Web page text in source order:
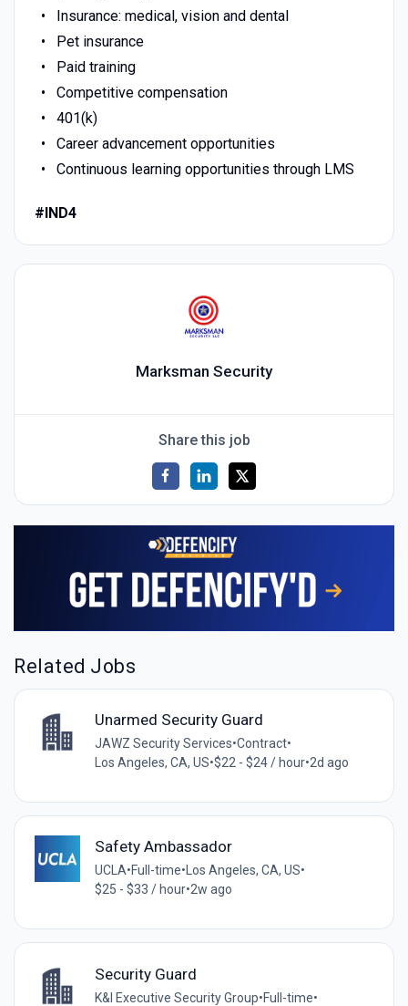
Insurance: medical, vision and dental
Pet insurance
Paid training
Competitive compensation
401(k)
Career advancement opportunities
Continuous learning opportunities through LMS
#IND4
Marksman Security
Share this job
Related Jobs
Unarmed Security Guard
JAWZ Security Services•Contract•
Los Angeles, CA, US•$22 - $24 / hour•2d ago
Safety Ambassador
UCLA•Full-time•Los Angeles, CA, US•
$25 - $33 / hour•2w ago
Security Guard
K&I Executive Security Group•Full-time•